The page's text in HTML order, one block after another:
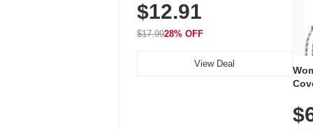
Volume, LED Flash, 52 Chimes,
Waterproof, 3-Year Battery
$12.91
$17.9928% OFF
View Deal